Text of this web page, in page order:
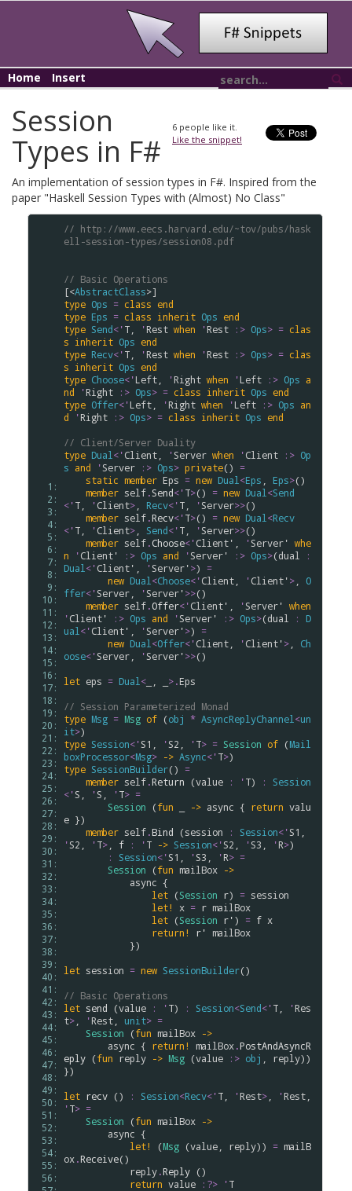
Home Insert
6 people like it.
Like the snippet!
Session
Types in F#
An implementation of session types in F#. Inspired from the
paper "Haskell Session Types with (Almost) No Class"
  1:
  2:
  3:
  4:
  5:
  6:
  7:
  8:
  9:
10:
11:
12:
13:
14:
15:
16:
17:
18:
19:
20:
21:
22:
23:
24:
25:
26:
27:
28:
29:
30:
31:
32:
33:
34:
35:
36:
37:
38:
39:
40:
41:
42:
43:
44:
45:
46:
47:
48:
49:
50:
51:
52:
53:
54:
55:
56:
// http://www.eecs.harvard.edu/~tov/pubs/hask
ell-session-types/session08.pdf
// Basic Operations
[<AbstractClass
type Ops = class end
type Eps = class inherit Ops end
type Send<'T 'Rest when 'Rest :> Ops> = clas
s inherit Ops end
type Recv<'T 'Rest when 'Rest :> Ops> = clas
s inherit Ops end
type Choose<'Left 'Right when 'Left :> Ops a
nd
'Right :> Ops> = class inherit Ops end
type Offer<'Left 'Right when 'Left :> Ops an
d
'Right :> Ops> = class inherit Ops end
// Client/Server Duality
type Dual <'Client 'Server when 'Client :> Op
s and 'Server :> Ops> private() =
static member Eps = new Dual <Eps Eps>()
member self.Send<'T>() = new Dual <Send
<'T 'Client> Recv<'T 'Server>>()
member self.Recv<'T>() = new Dual <Recv
<'T 'Client> Send<'T 'Server>>()
member self.Choose<'Client' 'Server' whe
n
'Client' :> Ops and 'Server' :> Ops>(dual
:
Dual <'Client' 'Server'>) =
new Dual <Choose<'Client 'Client'>
O
ffer<'Server 'Server'>>()
member self.Offer<'Client' 'Server' when
'Client' :> Ops and 'Server' :> Ops>(dual :
D
ual <'Client' 'Server'>) =
new Dual <Offer<'Client 'Client'>
Ch
oose<'Server 'Server'>>()
let eps = Dual < >.Eps
// Session Parameterized Monad
type Msg = Msg of (obj * AsyncReplyChannel <un
it>
type Session<'S1 'S2 'T> = Session of (Mail
boxProcessor<Msg> -> Async<'T>
type SessionBuilder() =
member self.Return (value : 'T) :
Session
<'S 'S 'T> =
Session (fun -> async { return valu
e })
member self.Bind (session : Session<'S1
'S2 'T> f : 'T -> Session<'S2 'S3 'R>)
:
Session<'S1 'S3 'R> =
Session (fun mailBox ->
async {
let (Session r) = session
let!
x = r mailBox
let (Session r') = f x
return!
r' mailBox
let session = new SessionBuilder()
// Basic Operations
let send (value : 'T) : Session<Send<'T 'Res
t> 'Rest unit> =
Session (fun mailBox ->
async { return! mailBox.PostAndAsyncR
eply (fun reply -> Msg (value :> obj reply))
})
let recv () : Session<Recv<'T 'Rest> 'Rest
'T> =
Session (fun mailBox ->
async {
let!
(Msg (value reply)) = mailB
ox.Receive()
reply.Reply ()
return value :?> 'T